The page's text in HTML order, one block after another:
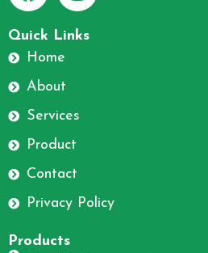
F
a
c
e
b
o
o
k
I
n
g
m
Quick Links
Home
About
Services
Product
Contact
Privacy Policy
Products